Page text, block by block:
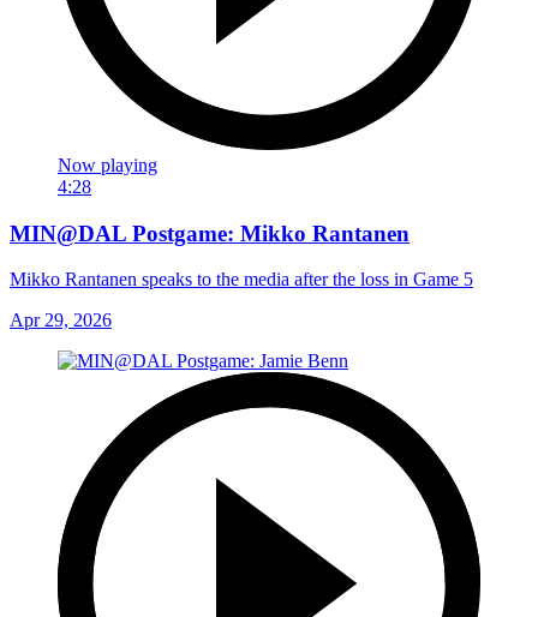
Now playing
4:28
MIN@DAL Postgame: Mikko Rantanen
Mikko Rantanen speaks to the media after the loss in Game 5
Apr 29, 2026